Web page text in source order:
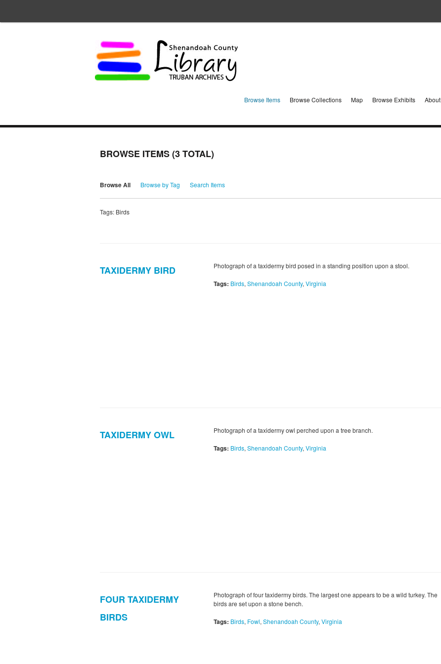
Browse Items Browse Collections Map Browse Exhibits About
BROWSE ITEMS (3 TOTAL)
Browse All Browse by Tag Search Items
Tags: Birds
TAXIDERMY BIRD Photograph of a taxidermy bird posed in a standing position upon a stool.
Tags: Birds, Shenandoah County, Virginia
TAXIDERMY OWL Photograph of a taxidermy owl perched upon a tree branch.
Tags: Birds, Shenandoah County, Virginia
FOUR TAXIDERMY
BIRDS
Photograph of four taxidermy birds. The largest one appears to be a wild turkey. The
birds are set upon a stone bench.
Tags: Birds, Fowl, Shenandoah County, Virginia